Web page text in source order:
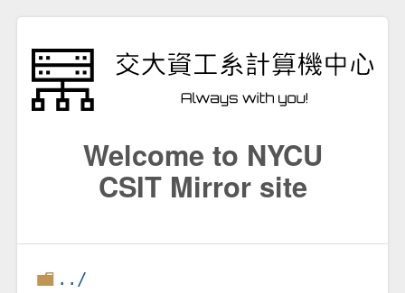
Welcome to NYCU
CSIT Mirror site
../